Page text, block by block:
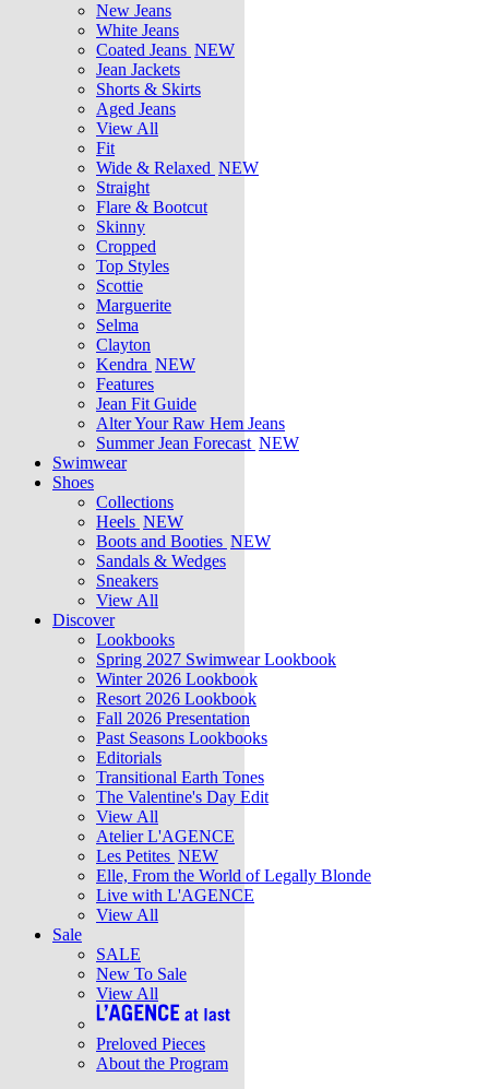
New Jeans
White Jeans
Coated Jeans NEW
Jean Jackets
Shorts & Skirts
Aged Jeans
View All
Fit
Wide & Relaxed NEW
Straight
Flare & Bootcut
Skinny
Cropped
Top Styles
Scottie
Marguerite
Selma
Clayton
Kendra NEW
Features
Jean Fit Guide
Alter Your Raw Hem Jeans
Summer Jean Forecast NEW
Swimwear
Shoes
Collections
Heels NEW
Boots and Booties NEW
Sandals & Wedges
Sneakers
View All
Discover
Lookbooks
Spring 2027 Swimwear Lookbook
Winter 2026 Lookbook
Resort 2026 Lookbook
Fall 2026 Presentation
Past Seasons Lookbooks
Editorials
Transitional Earth Tones
The Valentine's Day Edit
View All
Atelier L'AGENCE
Les Petites NEW
Elle, From the World of Legally Blonde
Live with L'AGENCE
View All
Sale
SALE
New To Sale
View All
Preloved Pieces
About the Program